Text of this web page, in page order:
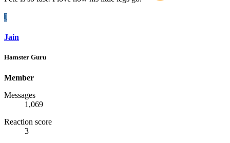
J
Jain
Hamster Guru
Member
Messages
1,069
Reaction score
3